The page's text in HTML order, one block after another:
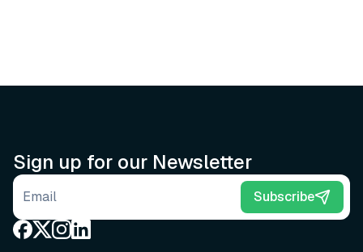
Sign up for our Newsletter
Email address Subscribe